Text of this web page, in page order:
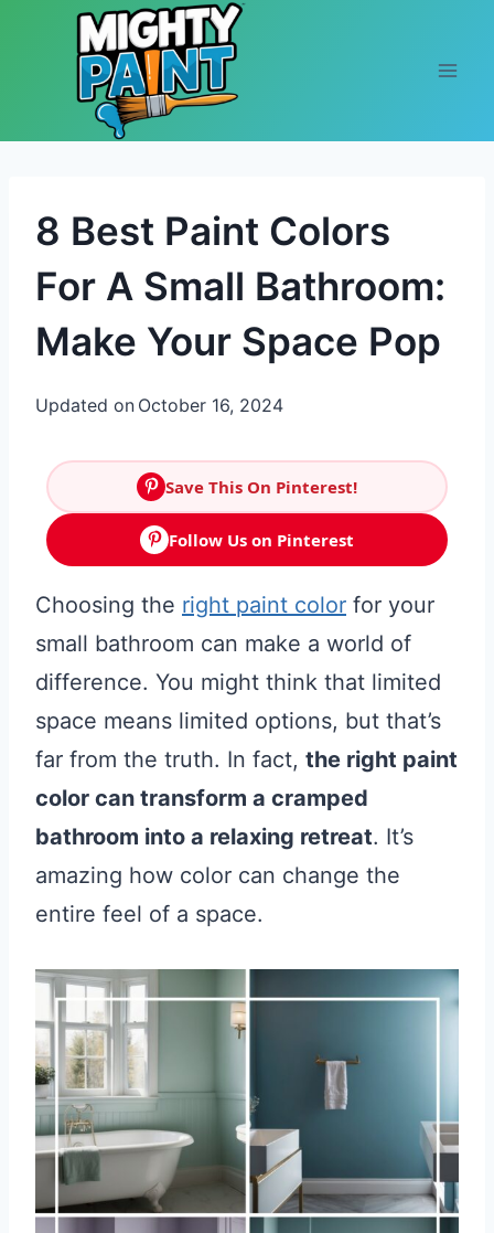
Skip to content
8 Best Paint Colors
For A Small Bathroom:
Make Your Space Pop
Updated on October 16, 2024
Save This On Pinterest!
Follow Us on Pinterest
Choosing the right paint color for your
small bathroom can make a world of
difference. You might think that limited
space means limited options, but that’s
far from the truth. In fact, the right paint
color can transform a cramped
bathroom into a relaxing retreat. It’s
amazing how color can change the
entire feel of a space.